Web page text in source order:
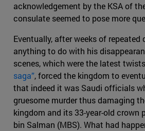
acknowledgement by the KSA of
consulate seemed to pose more
Eventually, after weeks of
anything to do with his
scenes, which were the latest
saga”, forced the kingdom to
that indeed it was Saudi officials
gruesome murder thus damaging
kingdom and its 33-year-old crown
bin Salman (MBS). What had